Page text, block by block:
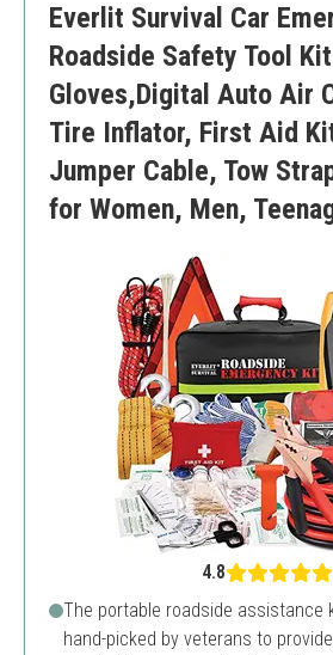
Everlit Survival Car
Roadside Safety Tool
Gloves,Digital Auto Air
Tire Inflator, First Aid
Jumper Cable, Tow
for Women, Men,
4.8
The portable roadside assistance
hand-picked by veterans to